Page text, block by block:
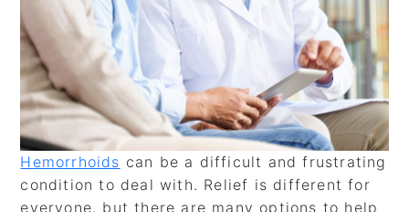
Hemorrhoids can be a difficult and frustrating
condition to deal with. Relief is different for
everyone, but there are many options to help